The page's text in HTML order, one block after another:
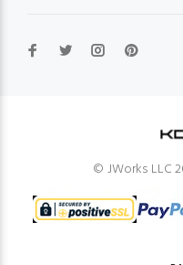
© JWorks LLC